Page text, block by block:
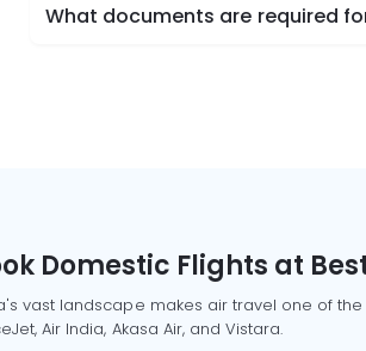
What documents are required
Domestic Flights at
vast landscape makes air travel one of
Air India, Akasa Air, and Vistara.